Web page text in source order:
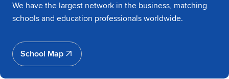
We have the largest network in the business, matching
schools and education professionals worldwide.
School Map
School Map